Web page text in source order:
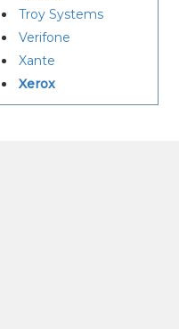
Troy Systems
Verifone
Xante
Xerox